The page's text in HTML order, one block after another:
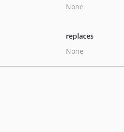
None
replaces
None